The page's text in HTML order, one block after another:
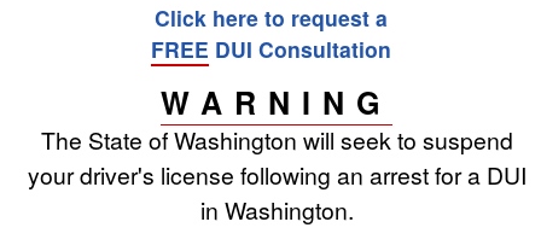
Click here to request a
FREE DUI Consultation
WARNING
The State of Washington will seek to suspend
your driver's license following an arrest for a DUI
in Washington.